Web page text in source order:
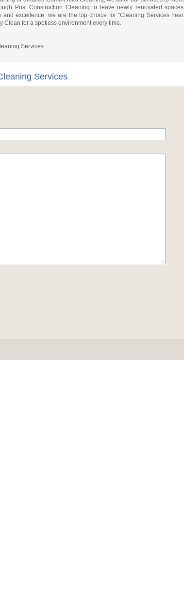
Post Construction Cleaning to leave newly renovated spaces
and excellence, we are the top choice for "Cleaning Services near
Clean for a spotless environment every time.
Services.
Services